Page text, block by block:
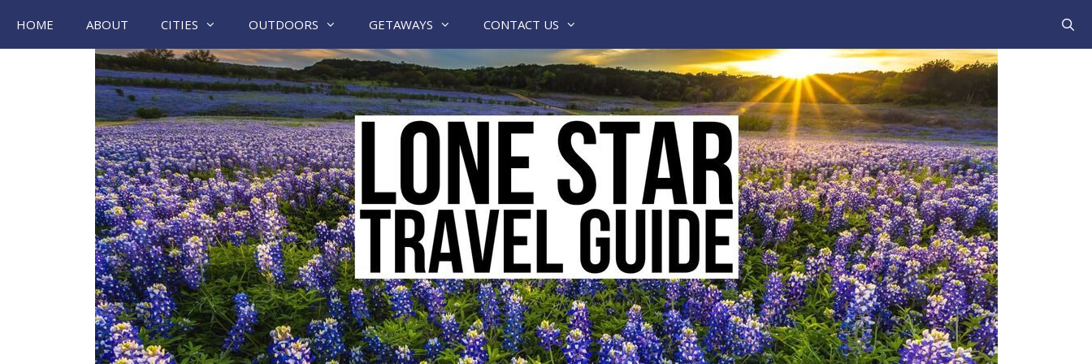
content
HOME ABOUT CITIES OUTDOORS GETAWAYS CONTACT US